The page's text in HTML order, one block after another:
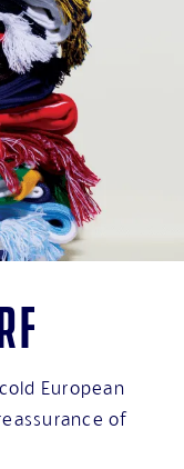
European
of